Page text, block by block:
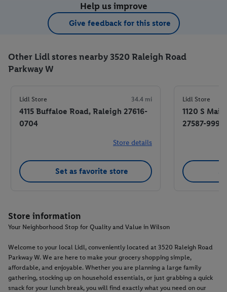
Help us improve
Give feedback for this store
Other Lidl stores nearby 3520 Raleigh Road
Parkway W
Lidl Store 34.4 mi
4115 Buffaloe Road, Raleigh 27616-
0704
Store details
Set as favorite store
Lidl Store
1120 S
27587-9996
Store information
Your Neighborhood Stop for Quality and Value in Wilson
Welcome to your local Lidl, conveniently located at 3520 Raleigh Road
Parkway W. We are here to make your grocery shopping simple,
affordable, and enjoyable. Whether you are planning a large family
gathering, stocking up on household essentials, or just grabbing a quick
snack for your lunch break, you will find exactly what you need on our